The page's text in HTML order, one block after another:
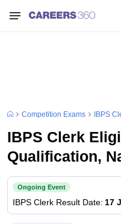
Competition Exams IBPS
IBPS Clerk
Qualification,
Ongoing Event
IBPS Clerk Result Date: 17